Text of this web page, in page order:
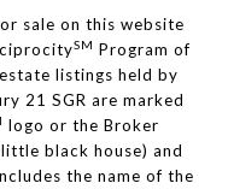
sale on this website
SM Program of
listings held by
21 SGR are marked
logo or the Broker
black house) and
the name of the